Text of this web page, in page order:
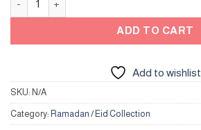
ADD TO CART
Add to wishlist
SKU: N/A
Category: Ramadan / Eid Collection